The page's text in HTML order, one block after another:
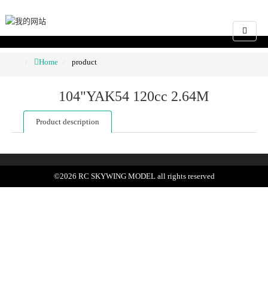
Home product
104"YAK54 120cc 2.64M
Product description
©2026 RC SKYWING MODEL all rights reserved